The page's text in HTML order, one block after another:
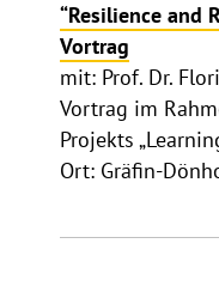
“Resilience and
Vortrag
mit: Prof. Dr.
Vortrag im
Projekts
Ort: Gräfin-